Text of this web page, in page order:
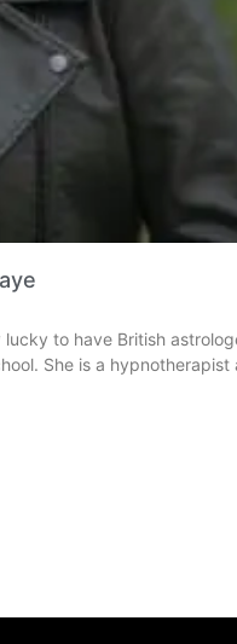
lucky to have British
She is a hypnotherapist